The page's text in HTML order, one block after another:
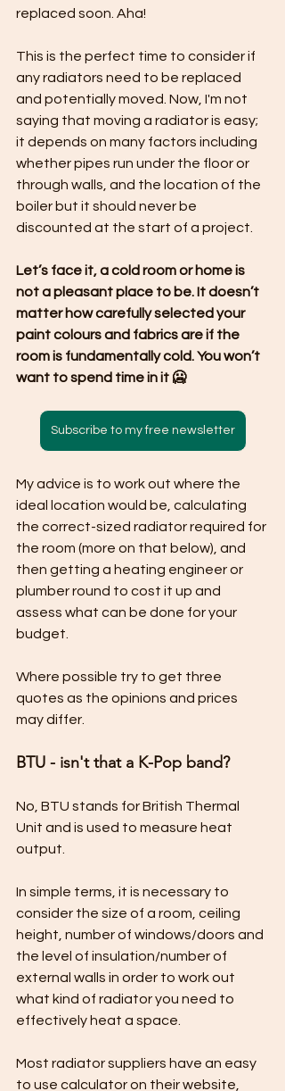
replaced soon. Aha!
This is the perfect time to consider if
any radiators need to be replaced
and potentially moved. Now, I'm not
saying that moving a radiator is easy;
it depends on many factors including
whether pipes run under the floor or
through walls, and the location of the
boiler but it should never be
discounted at the start of a project.
Let’s face it, a cold room or home is
not a pleasant place to be. It doesn’t
matter how carefully selected your
paint colours and fabrics are if the
room is fundamentally cold. You won’t
want to spend time in it 🥶
Subscribe to my free newsletter
My advice is to work out where the
ideal location would be, calculating
the correct-sized radiator required for
the room (more on that below), and
then getting a heating engineer or
plumber round to cost it up and
assess what can be done for your
budget.
Where possible try to get three
quotes as the opinions and prices
may differ.
BTU - isn't that a K-Pop band?
No, BTU stands for British Thermal
Unit and is used to measure heat
output.
In simple terms, it is necessary to
consider the size of a room, ceiling
height, number of windows/doors and
the level of insulation/number of
external walls in order to work out
what kind of radiator you need to
effectively heat a space.
Most radiator suppliers have an easy
to use calculator on their website,